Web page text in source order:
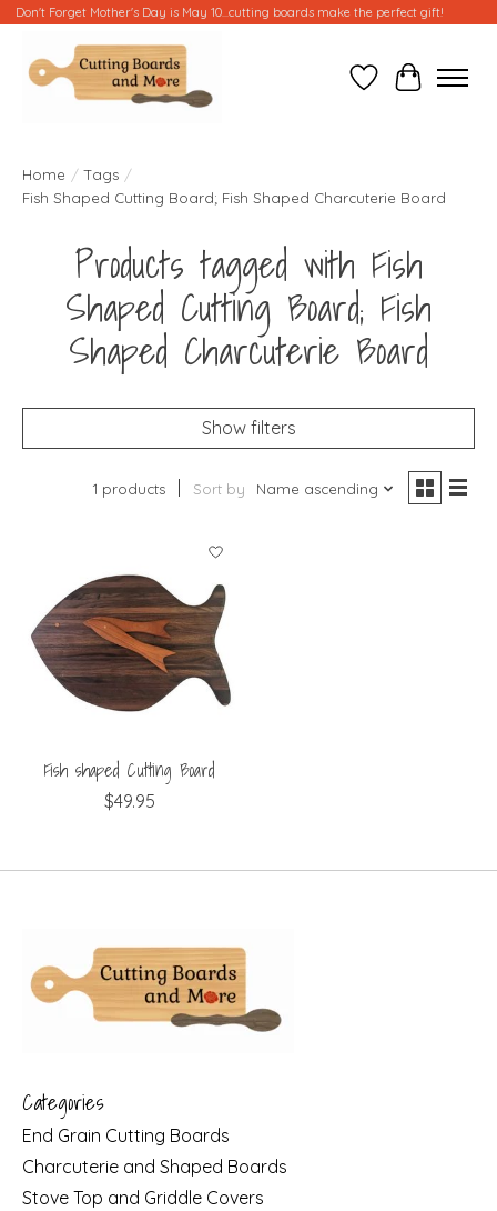
Don't Forget Mother's Day is May 10...cutting boards make the perfect gift!
Wish ListCart
Home / Tags /
Fish Shaped Cutting Board; Fish Shaped Charcuterie Board
Products tagged with Fish
Shaped Cutting Board; Fish
Shaped Charcuterie Board
Show filters
1 products Sort by Name ascending
Fish shaped Cutting Board
$49.95
Categories
End Grain Cutting Boards
Charcuterie and Shaped Boards
Stove Top and Griddle Covers